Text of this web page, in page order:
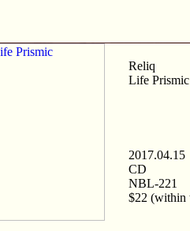
Reliq
Life Prismic
2017.04.15
CD
NBL-221
$22 (within